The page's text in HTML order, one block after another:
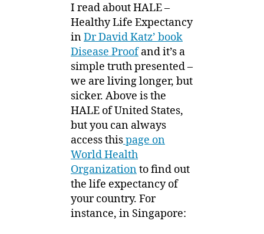
I read about HALE –
Healthy Life Expectancy
inDr David Katz’ book
Disease Proofand it’s a
simple truth presented –
we are living longer, but
sicker. Above is the
HALE of United States,
but you can always
access thispage on
World Health
Organizationto find out
the life expectancy of
your country. For
instance, in Singapore: